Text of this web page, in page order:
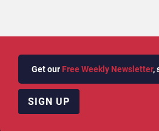
Get our Free Weekly Newsletter,
SIGN UP